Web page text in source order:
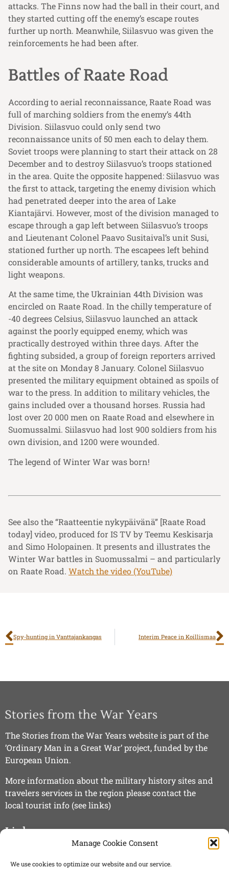
Manage Cookie Consent
We use cookies to optimize our website and our service.
attacks. The Finns now had the ball in their court, and
they started cutting off the enemy’s escape routes
further up north. Meanwhile, Siilasvuo was given the
reinforcements he had been after.
Battles of Raate Road
According to aerial reconnaissance, Raate Road was
full of marching soldiers from the enemy’s 44th
Division. Siilasvuo could only send two
reconnaissance units of 50 men each to delay them.
Soviet troops were planning to start their attack on 28
December and to destroy Siilasvuo’s troops stationed
in the area. Quite the opposite happened: Siilasvuo was
the first to attack, targeting the enemy division which
had penetrated deeper into the area of Lake
Kiantajärvi. However, most of the division managed to
escape through a gap left between Siilasvuo’s troops
and Lieutenant Colonel Paavo Susitaival’s unit Susi,
stationed further up north. The escapees left behind
considerable amounts of artillery, tanks, trucks and
light weapons.
At the same time, the Ukrainian 44th Division was
encircled on Raate Road. In the chilly temperature of
-40 degrees Celsius, Siilasvuo launched an attack
against the poorly equipped enemy, which was
practically destroyed within three days. After the
fighting subsided, a group of foreign reporters arrived
at the site on Monday 8 January. Colonel Siilasvuo
presented the military equipment obtained as spoils of
war to the press. In addition to military vehicles, the
gains included over a thousand horses. Russia had
lost over 20 000 men on Raate Road and elsewhere in
Suomussalmi. Siilasvuo had lost 900 soldiers from his
own division, and 1200 were wounded.
The legend of Winter War was born!
See also the “Raatteentie nykypäivänä” [Raate Road
today] video, produced for IS TV by Teemu Keskisarja
and Simo Holopainen. It presents and illustrates the
Winter War battles in Suomussalmi – and particularly
on Raate Road. Watch the video (YouTube)
Spy-hunting in Vanttajankangas Interim Peace in Koillismaa
The Stories from the War Years website is part of the
’Ordinary Man in a Great War’ project, funded by the
European Union.
More information about the military history sites and
travelers services in the region please contact the
local tourist info (see links)
Links